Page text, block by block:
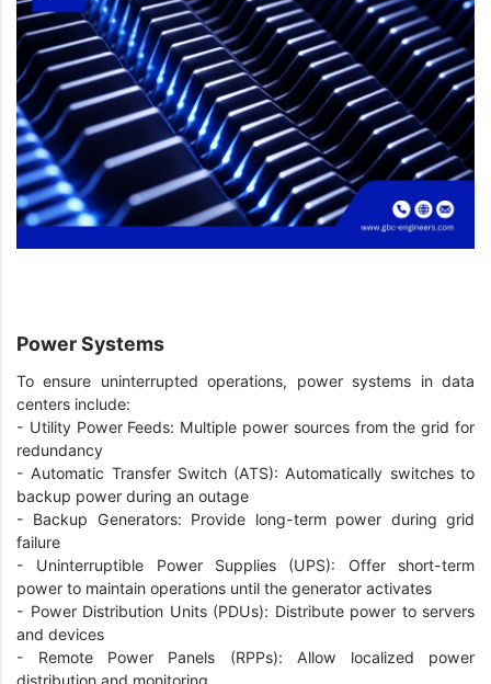
Power Systems
To ensure uninterrupted operations, power systems in data
centers include:
- Utility Power Feeds: Multiple power sources from the grid for
redundancy
- Automatic Transfer Switch (ATS): Automatically switches to
backup power during an outage
- Backup Generators: Provide long-term power during grid
failure
- Uninterruptible Power Supplies (UPS): Offer short-term
power to maintain operations until the generator activates
- Power Distribution Units (PDUs): Distribute power to servers
and devices
- Remote Power Panels (RPPs): Allow localized power